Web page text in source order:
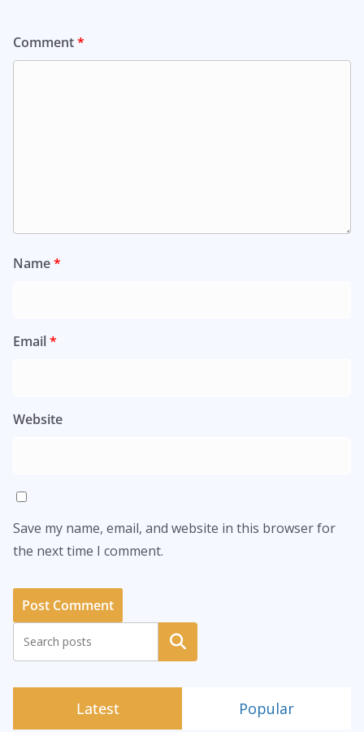
Comment*
Name*
Email*
Website
Save my name, email, and website in this browser for
the next time I comment.
Search
Latest Popular